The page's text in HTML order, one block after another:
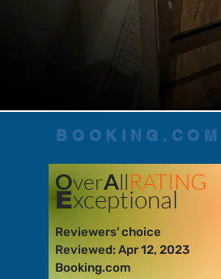
BOOKING.COM
OverAllRATING
Exceptional
Reviewers' choice
Reviewed: Apr 12, 2023
Booking.com